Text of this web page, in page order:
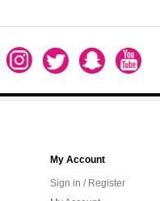
My Account
Sign in / Register